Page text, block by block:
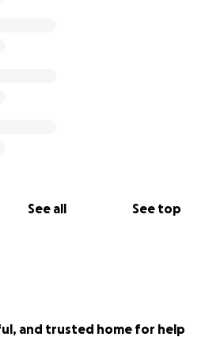
See all See top
and trusted home for help